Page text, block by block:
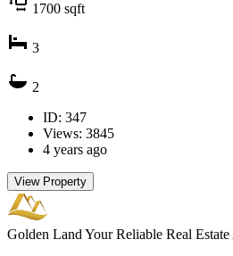
1700 sqft
3
2
ID: 347
Views: 3845
4 years ago
View Property
Golden Land Your Reliable Real